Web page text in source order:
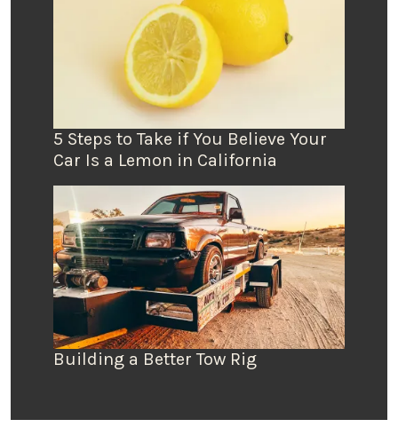
5 Steps to Take if You Believe Your
Car Is a Lemon in California
Building a Better Tow Rig